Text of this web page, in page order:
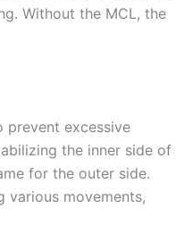
Without the MCL, the
prevent excessive
the inner side of
for the outer side.
various movements,